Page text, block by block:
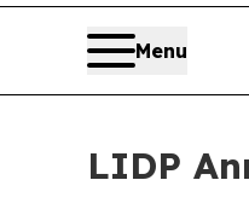
Menu
LIDP